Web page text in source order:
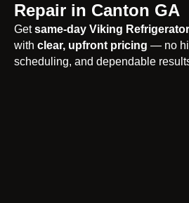
Repair in Canton GA
Getsame-day Viking
with clear, upfront pricing — no
scheduling, and dependable